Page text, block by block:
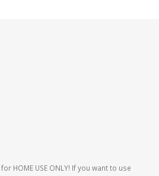
HOME USE ONLY! If you want to use